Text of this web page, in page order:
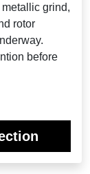
grind,
rotor
before